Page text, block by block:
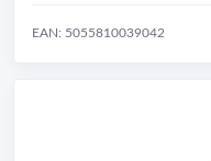
EAN: 5055810039042